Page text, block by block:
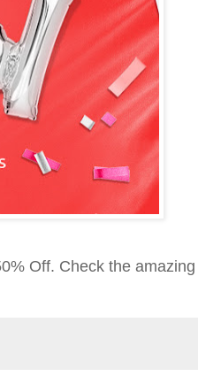
Off. Check the amazing